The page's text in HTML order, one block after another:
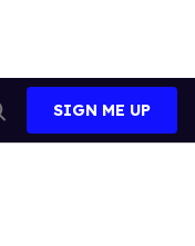
Search
SIGN ME UP